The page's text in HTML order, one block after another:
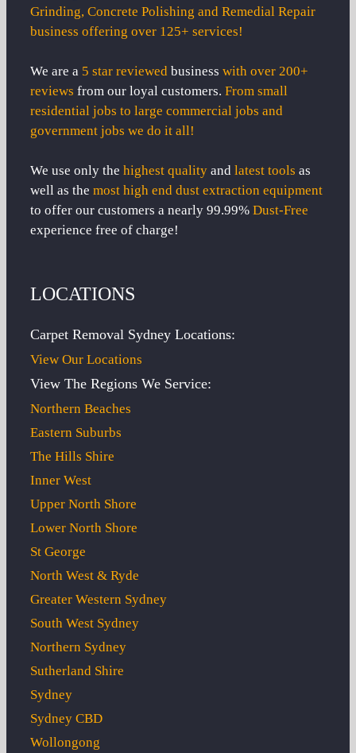
Grinding, Concrete Polishing and Remedial Repair
business offering over 125+ services!
We are a 5 star reviewed business with over 200+
reviews from our loyal customers. From small
residential jobs to large commercial jobs and
government jobs we do it all!
We use only the highest quality and latest tools as
well as the most high end dust extraction equipment
to offer our customers a nearly 99.99% Dust-Free
experience free of charge!
LOCATIONS
Carpet Removal Sydney Locations:
View Our Locations
View The Regions We Service:
Northern Beaches
Eastern Suburbs
The Hills Shire
Inner West
Upper North Shore
Lower North Shore
St George
North West & Ryde
Greater Western Sydney
South West Sydney
Northern Sydney
Sutherland Shire
Sydney
Sydney CBD
Wollongong